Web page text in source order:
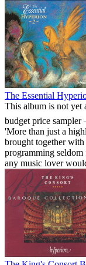
The Essential
This album is not yet
budget price
'More than just a
brought together with
programming
any music lover